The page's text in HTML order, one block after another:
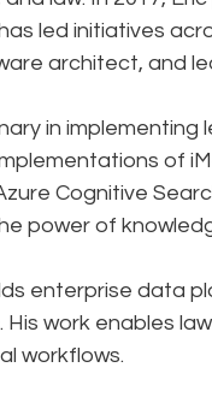
led initiatives
architect, and
in
of
Cognitive
power of
enterprise data
work enables
workflows.​​